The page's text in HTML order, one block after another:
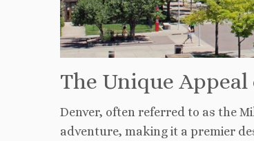
The Unique
Denver, often referred to as the
adventure, making it a premier